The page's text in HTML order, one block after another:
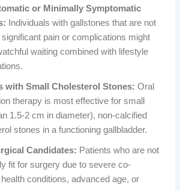
or Minimally Symptomatic
Individuals with gallstones that are not
pain or complications might
waiting combined with lifestyle
with Small Cholesterol Stones: Oral
therapy is most effective for small
1.5-2 cm in diameter), non-calcified
stones in a functioning gallbladder.
Candidates: Patients who are not
fit for surgery due to severe co-
conditions, advanced age, or